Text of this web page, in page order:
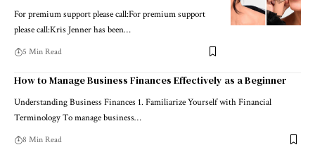
For premium support please call:For premium support
please call:Kris Jenner has been…
5 Min Read
How to Manage Business Finances Effectively as a Beginner
Understanding Business Finances 1. Familiarize Yourself with Financial
Terminology To manage business…
8 Min Read